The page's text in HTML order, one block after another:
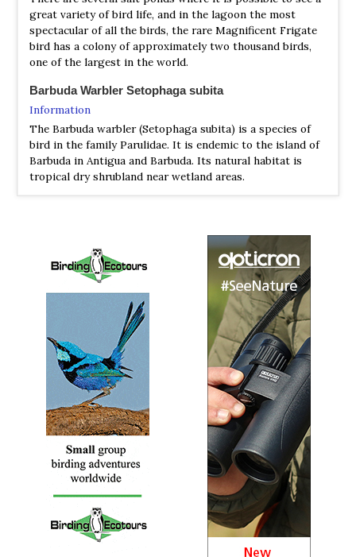
...I turned left (west) onto River Rd and immediately
started hearing Yellow (Golden) Warblers which were
difficult to ignore given the surprising similarity to an
incomplete Barbuda Warbler song. About 200 m down
soon thereafter....
2024 [03 March] - Peg Abbott
PDF Report
Annotated List
we made day trips to Barbuda and Montserrat...
great variety of bird life, and in the lagoon the most
spectacular of all the birds, the rare Magnificent Frigate
bird has a colony of approximately two thousand birds,
one of the largest in the world.
Barbuda Warbler Setophaga subita
Information
The Barbuda warbler (Setophaga subita) is a species of
bird in the family Parulidae. It is endemic to the island of
Barbuda in Antigua and Barbuda. Its natural habitat is
tropical dry shrubland near wetland areas.
Where to watch birds on Barbuda - Most of our birds can
be seen at close quarters, and over a period of a few days
you will see many different species.
Your Guide to Birds and Bird Watching Information -
Complete Information for Bird Watching Enthusiasts and
Bird Watching Beginners, When the love of backyard
birds and wild birds first flutters into your heart, a whole
new world opens, this is why Birds Of Barbuda is here.
Suddenly, you realize that the birds have always been
there but perhaps you never paused to observe or enjoy
them. The fact that bird watching is one of the most
popular hobbies enjoyed by Caribbean People and people
all over the world tells us that it truly enriches peoples’
lives.
Blue Waves Caribbean